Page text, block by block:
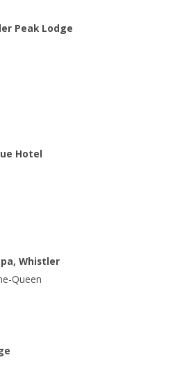
Peak Lodge
Hotel
Whistler
Queen